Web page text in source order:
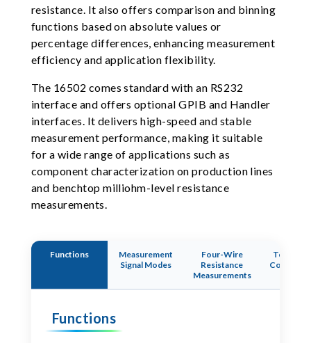
resistance. It also offers comparison and binning
functions based on absolute values or
percentage differences, enhancing measurement
efficiency and application flexibility.
The 16502 comes standard with an RS232
interface and offers optional GPIB and Handler
interfaces. It delivers high-speed and stable
measurement performance, making it suitable
for a wide range of applications such as
component characterization on production lines
and benchtop milliohm-level resistance
measurements.
Functions
Measurement
Signal Modes
Four-Wire
Resistance
Measurements
Functions